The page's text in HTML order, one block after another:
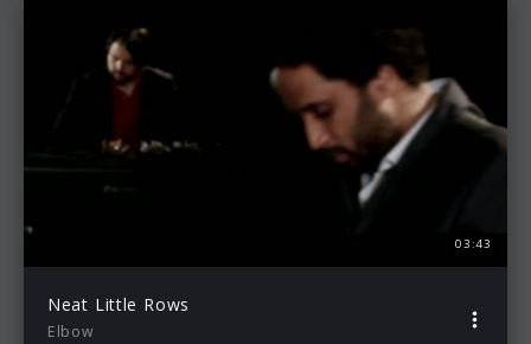
03:43
Neat Little Rows
Elbow